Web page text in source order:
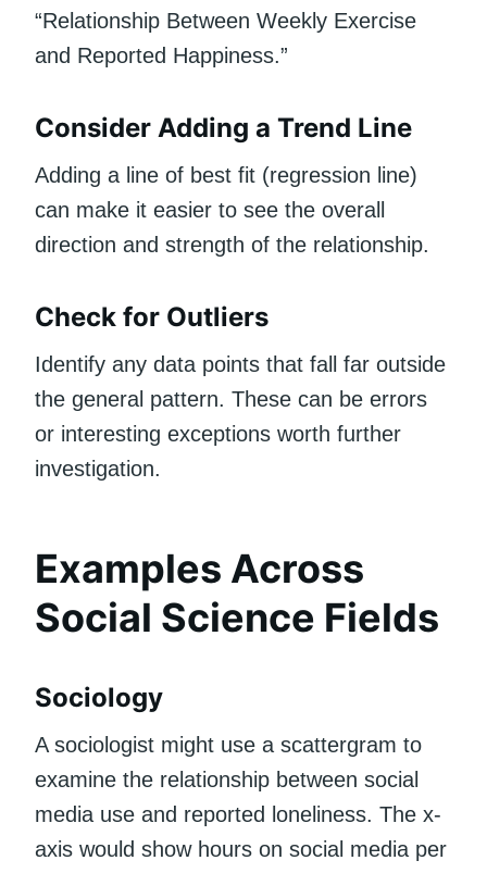
“Relationship Between Weekly Exercise
and Reported Happiness.”
Consider Adding a Trend Line
Adding a line of best fit (regression line)
can make it easier to see the overall
direction and strength of the relationship.
Check for Outliers
Identify any data points that fall far outside
the general pattern. These can be errors
or interesting exceptions worth further
investigation.
Examples Across
Social Science Fields
Sociology
A sociologist might use a scattergram to
examine the relationship between social
media use and reported loneliness. The x-
axis would show hours on social media per